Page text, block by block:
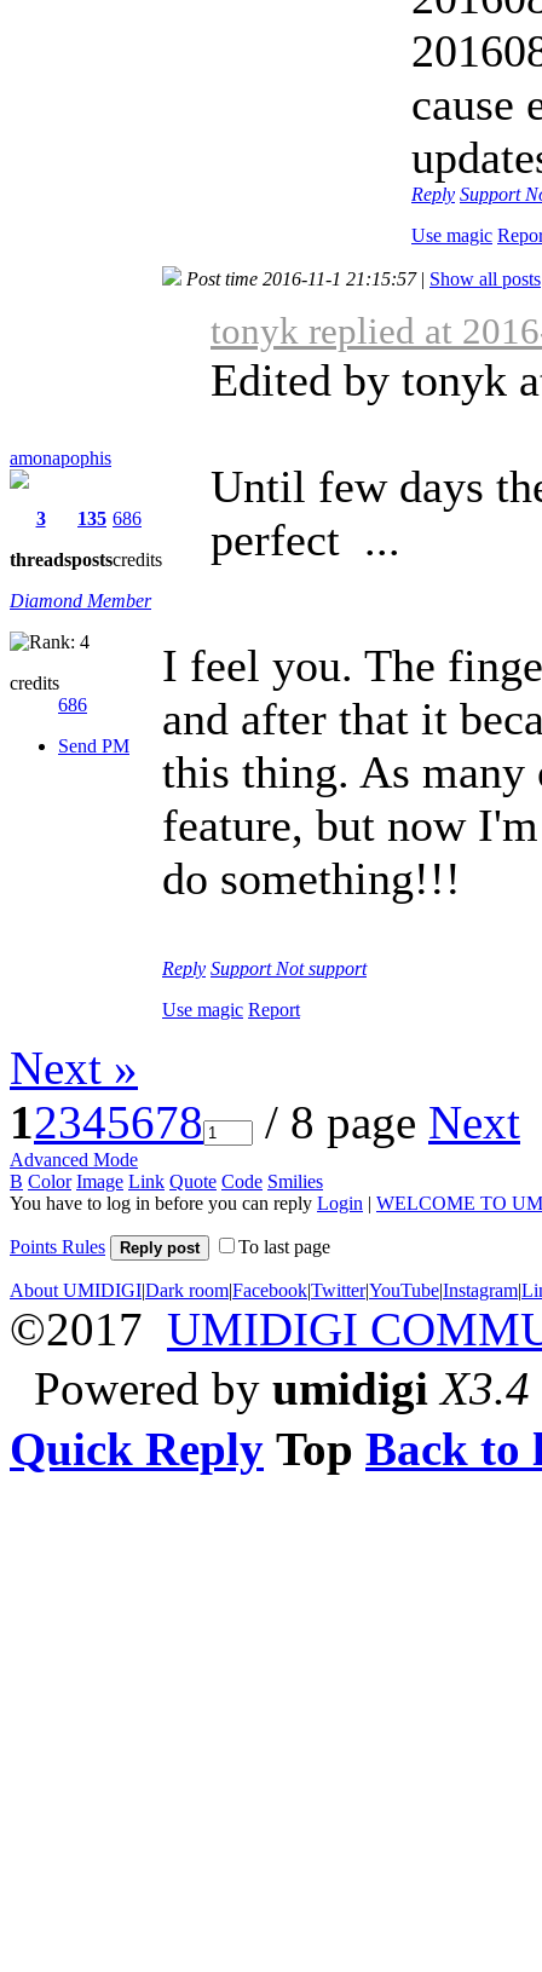
cause
Reply Support
Use magic
amonapophis
3
threads
135
posts
686
credits
Diamond Member
credits
686
Send PM
Post time 2016-11-1 21:15:57 | Show all posts
tonyk replied at
Edited by tonyk
Until few days
perfect ...
I feel you. The
and after that it
this thing. As
feature, but now
do something!!!
Reply Support Not support
Use magic Report
Next »
12345678 / 8 page Next
Advanced Mode
B Color Image Link Quote Code Smilies
You have to log in before you can reply Login | WELCOME TO
Points Rules Reply post To last page
About UMIDIGI|Dark room|Facebook|Twitter|YouTube|Instagram|
©2017 UMIDIGI
Powered by umidigi X3.4
Quick Reply Top Back to